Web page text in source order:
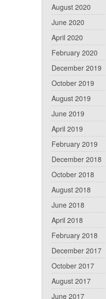
August 2020
June 2020
April 2020
February 2020
December 2019
October 2019
August 2019
June 2019
April 2019
February 2019
December 2018
October 2018
August 2018
June 2018
April 2018
February 2018
December 2017
October 2017
August 2017
June 2017